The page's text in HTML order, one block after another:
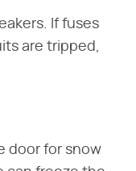
If fuses
are tripped,
door for snow